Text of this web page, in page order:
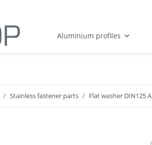
Aluminium profiles
Stainless fastener parts Flat washer DIN125 A